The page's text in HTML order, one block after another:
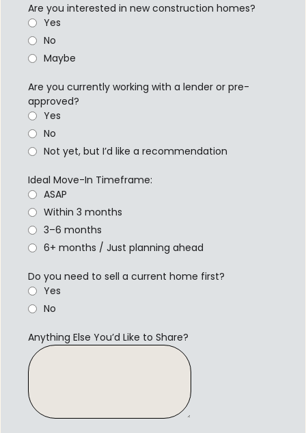
Are you interested in new construction homes?
Yes
No
Maybe
Are you currently working with a lender or pre-
approved?
Yes
No
Not yet, but I’d like a recommendation
Ideal Move-In Timeframe:
ASAP
Within 3 months
3–6 months
6+ months / Just planning ahead
Do you need to sell a current home first?
Yes
No
Anything Else You’d Like to Share?